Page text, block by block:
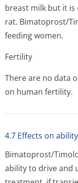
breast milk but it
rat. Bimatoprost/
feeding women.
Fertility
There are no data
on human fertility.
4.7 Effects on
Bimatoprost/
ability to drive and